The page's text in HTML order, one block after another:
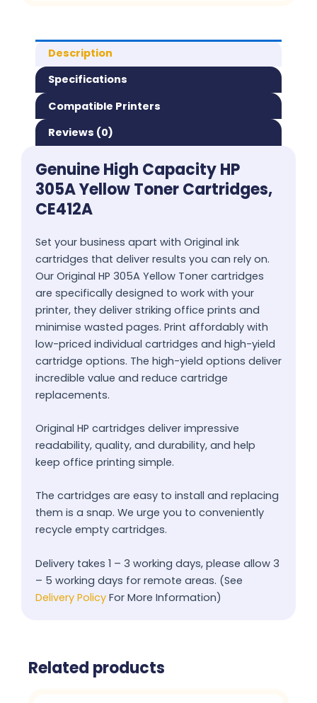
Description
Specifications
Compatible Printers
Reviews (0)
Genuine High Capacity HP
305A Yellow Toner Cartridges,
CE412A
Set your business apart with Original ink
cartridges that deliver results you can rely on.
Our Original HP 305A Yellow Toner cartridges
are specifically designed to work with your
printer, they deliver striking office prints and
minimise wasted pages. Print affordably with
low-priced individual cartridges and high-yield
cartridge options. The high-yield options deliver
incredible value and reduce cartridge
replacements.
Original HP cartridges deliver impressive
readability, quality, and durability, and help
keep office printing simple.
The cartridges are easy to install and replacing
them is a snap. We urge you to conveniently
recycle empty cartridges.
Delivery takes 1 – 3 working days, please allow 3
– 5 working days for remote areas. (See
Delivery Policy For More Information)
Related products